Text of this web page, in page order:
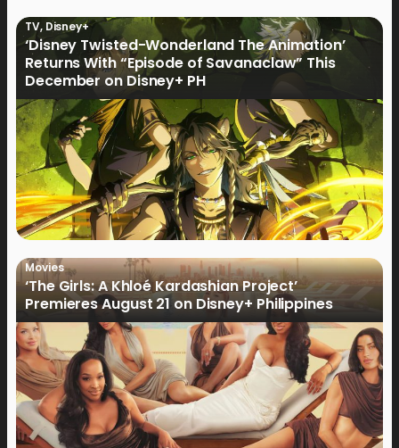
TV, Disney+
‘Disney Twisted-Wonderland The Animation’
Returns With “Episode of Savanaclaw” This
December on Disney+ PH
Movies
‘The Girls: A Khloé Kardashian Project’
Premieres August 21 on Disney+ Philippines